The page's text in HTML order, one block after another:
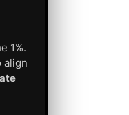
1%.
align